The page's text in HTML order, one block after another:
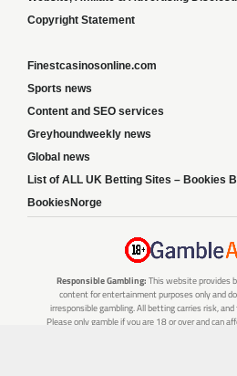
Copyright Statement
Finestcasinosonline.com
Sports news
Content and SEO services
Greyhoundweekly news
Global news
List of ALL UK Betting Sites – Bookies
BookiesNorge
Responsible Gambling: This website provides
content for entertainment purposes only and
irresponsible gambling. All betting carries risk,
Please only gamble if you are 18 or over and can